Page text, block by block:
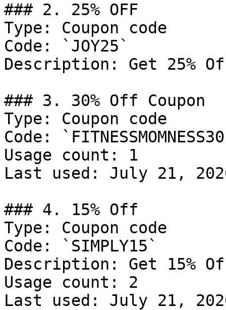
### 2. 25% OFF
Type: Coupon code
Code: `JOY25`
Description: Get 25%
### 3. 30% Off Coupon
Type: Coupon code
Code:
Usage count: 1
Last used: July 21,
### 4. 15% Off
Type: Coupon code
Code: `SIMPLY15`
Description: Get 15%
Usage count: 2
Last used: July 21,